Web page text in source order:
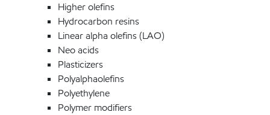
Higher olefins
Hydrocarbon resins
Linear alpha olefins (LAO)
Neo acids
Plasticizers
Polyalphaolefins
Polyethylene
Polymer modifiers